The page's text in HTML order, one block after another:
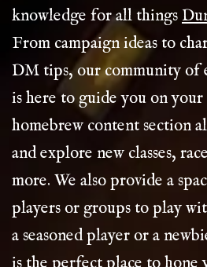
knowledge for all things
From campaign ideas to
DM tips, our community of
is here to guide you on
homebrew content section
and explore new classes,
more. We also provide a
players or groups to play
a seasoned player or a